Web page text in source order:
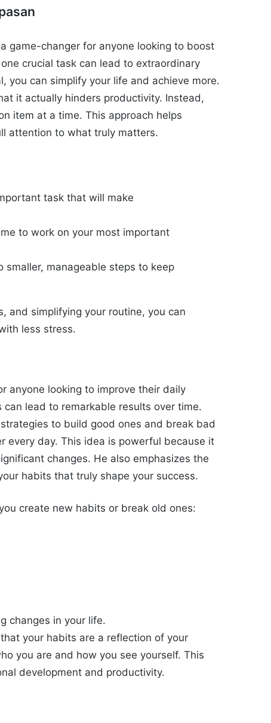
game-changer for anyone looking to boost
crucial task can lead to extraordinary
you can simplify your life and achieve more.
it actually hinders productivity. Instead,
item at a time. This approach helps
attention to what truly matters.
task that will make
to work on your most important
smaller, manageable steps to keep
and simplifying your routine, you can
less stress.
anyone looking to improve their daily
lead to remarkable results over time.
to build good ones and break bad
every day. This idea is powerful because it
changes. He also emphasizes the
habits that truly shape your success.
create new habits or break old ones:
changes in your life.
your habits are a reflection of your
you are and how you see yourself. This
development and productivity.